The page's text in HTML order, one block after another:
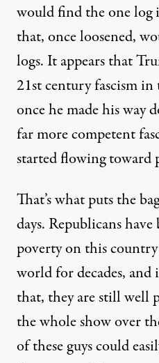
would find the one log
that, once loosened,
logs. It appears that
21st century fascism
once he made his way
far more competent
started flowing toward
That’s what puts the
days. Republicans
poverty on this
world for decades,
that, they are still well
the whole show over
of these guys could